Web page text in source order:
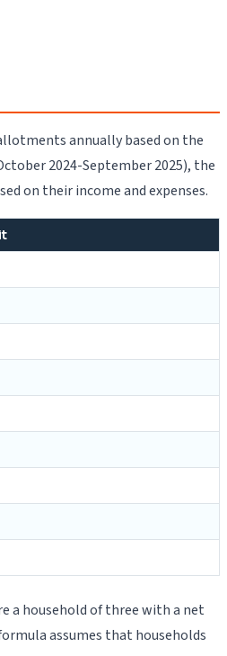
annually based on the
2024-September 2025), the
on their income and expenses.
a household of three with a net
assumes that households